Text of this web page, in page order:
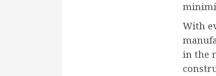
With
in the